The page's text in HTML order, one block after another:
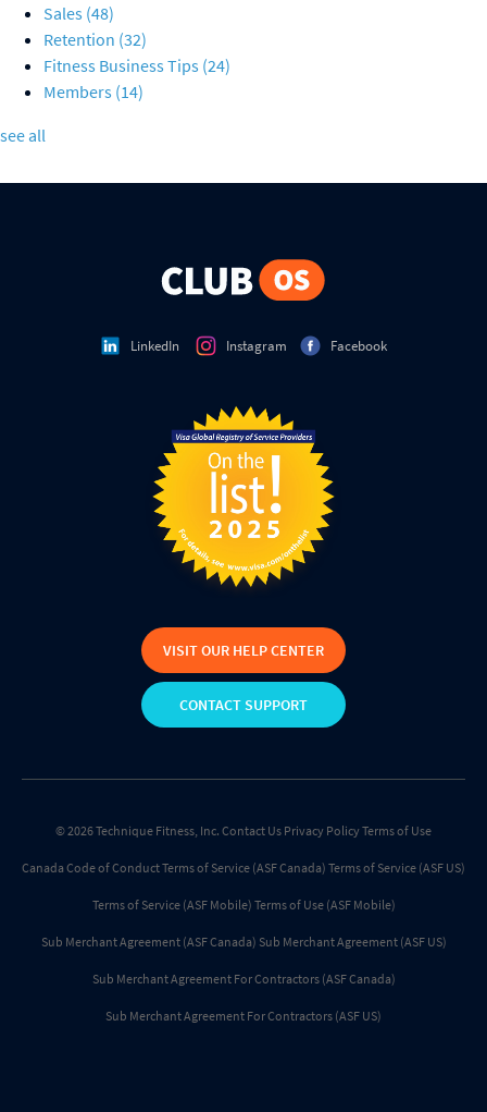
Sales (48)
Retention (32)
Fitness Business Tips (24)
Members (14)
see all
LinkedIn Instagram Facebook
VISIT OUR HELP CENTER
CONTACT SUPPORT
© 2026 Technique Fitness, Inc. Contact Us Privacy PolicyTerms of Use
Canada Code of ConductTerms of Service (ASF Canada) Terms of Service (ASF US)
Terms of Service (ASF Mobile) Terms of Use (ASF Mobile)
Sub Merchant Agreement (ASF Canada) Sub Merchant Agreement (ASF US)
Sub Merchant Agreement For Contractors (ASF Canada)
Sub Merchant Agreement For Contractors (ASF US)